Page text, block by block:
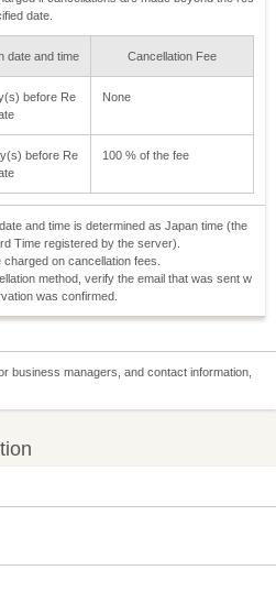
date.
date and time Cancellation Fee
before Re
None
before Re
100 % of the fee
and time is determined as Japan time (the
Time registered by the server).
charged on cancellation fees.
method, verify the email that was sent w
was confirmed.
business managers, and contact information,